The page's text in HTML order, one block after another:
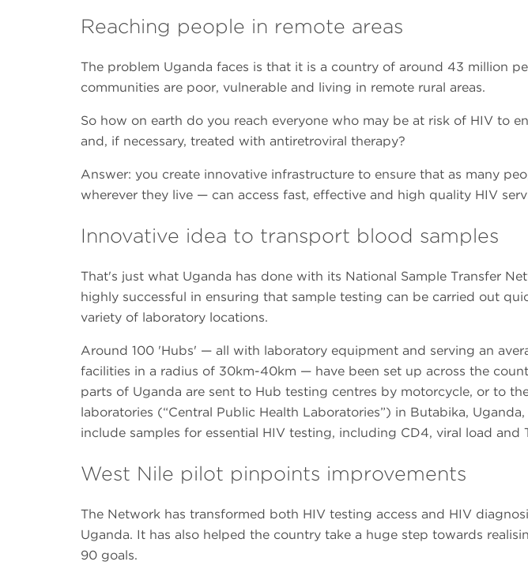
Reaching people in remote areas
The problem Uganda faces is that it is a country of around 43 million
communities are poor, vulnerable and living in remote rural areas.
So how on earth do you reach everyone who may be at risk of HIV to
and, if necessary, treated with antiretroviral therapy?
Answer: you create innovative infrastructure to ensure that as many
wherever they live — can access fast, effective and high quality HIV
Innovative idea to transport blood samples
That's just what Uganda has done with its National Sample Transfer
highly successful in ensuring that sample testing can be carried out
variety of laboratory locations.
Around 100 'Hubs' — all with laboratory equipment and serving an
facilities in a radius of 30km-40km — have been set up across the
parts of Uganda are sent to Hub testing centres by motorcycle, or to
laboratories (“Central Public Health Laboratories”) in Butabika,
include samples for essential HIV testing, including CD4, viral load and
West Nile pilot pinpoints improvements
The Network has transformed both HIV testing access and HIV
Uganda. It has also helped the country take a huge step towards
90 goals.